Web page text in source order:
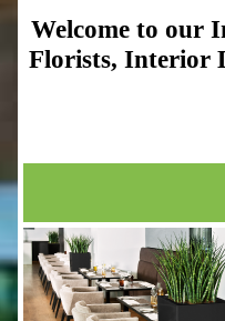
Welcome to our
Florists, Interior